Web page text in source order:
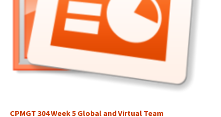
CPMGT 304 Week 5 Global and Virtual Team